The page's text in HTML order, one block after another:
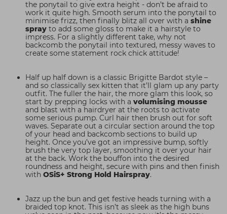
the ponytail to give extra height - don’t be afraid to
work it quite high. Smooth serum into the ponytail to
minimise frizz, then finally blitz all over with a shine
spray to add some gloss to make it a hairstyle to
impress. For a slightly different take, why not
backcomb the ponytail into textured, messy waves to
create some statement rock chick attitude!
Half up half down is a classic Brigitte Bardot style –
and so classically sex kitten that it’ll glam up any party
outfit. The fuller the hair, the more glam this look, so
start by prepping locks with a volumising mousse
and blast with a hairdryer at the roots to activate
some serious pump. Curl hair then brush out for soft
waves. Separate out a circular section around the top
of your head and backcomb sections to build up
height. Once you’ve got an impressive bump, softly
brush the very top layer, smoothing it over your hair
at the back. Work the bouffon into the desired
roundness and height, secure with pins and then finish
with OSiS+ Strong Hold Hairspray.
Jazz up the bun and get festive heads turning with a
braided top knot. This isn’t as sleek as the high buns